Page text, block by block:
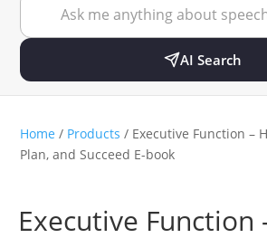
AI Search
Home / Products / Executive Function –
Plan, and Succeed E-book
Executive Function